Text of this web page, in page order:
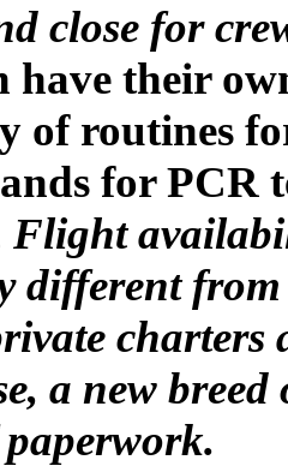
close for
have their
of routines
for PCR
Flight
different
charters
a new